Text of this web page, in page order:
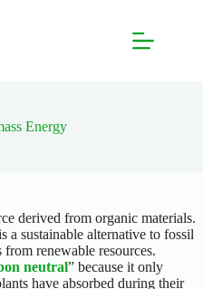
Energy
derived from organic materials.
a sustainable alternative to fossil
renewable resources.
neutral” because it only
have absorbed during their